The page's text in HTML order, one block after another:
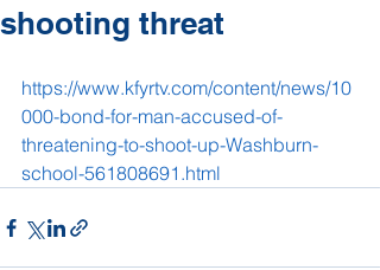
shooting threat
https://www.kfyrtv.com/content/news/10
000-bond-for-man-accused-of-
threatening-to-shoot-up-Washburn-
school-561808691.html